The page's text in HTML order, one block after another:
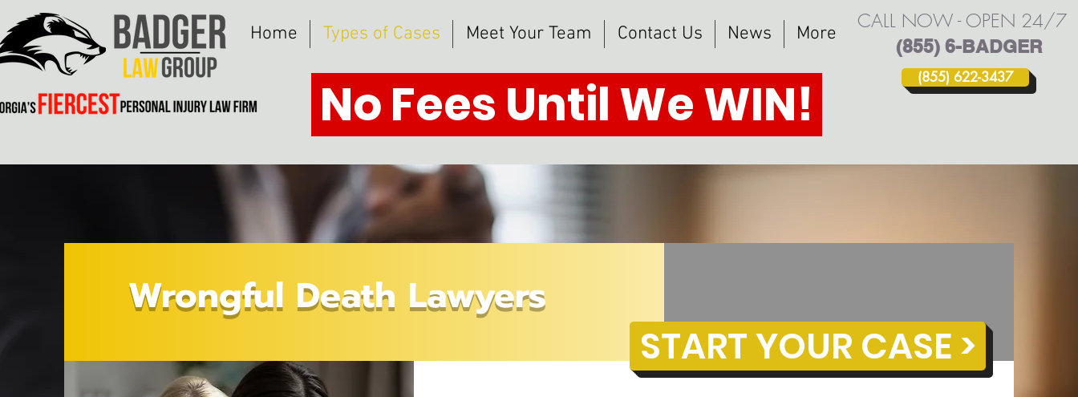
CALL NOW - OPEN 24/7
(855) 6-BADGER
(855) 622-3437
No Fees Until We WIN!
Home Types of Cases Meet Your Team Contact Us News More
Wrongful Death Lawyers
START YOUR CASE >